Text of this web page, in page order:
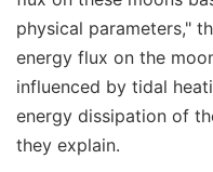
physical parameters,"
energy flux on the
influenced by tidal
energy dissipation of
they explain.